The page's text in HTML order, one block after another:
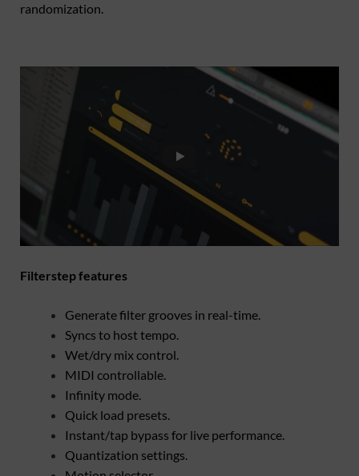
randomization.
Filterstep features
Generate filter grooves in real-time.
Syncs to host tempo.
Wet/dry mix control.
MIDI controllable.
Infinity mode.
Quick load presets.
Instant/tap bypass for live performance.
Quantization settings.